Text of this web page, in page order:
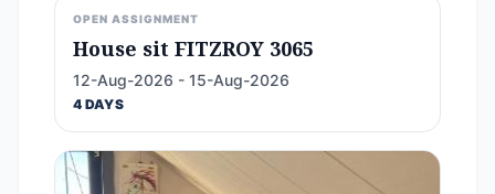
OPEN ASSIGNMENT
House sit FITZROY 3065
12-Aug-2026 - 15-Aug-2026
4 DAYS